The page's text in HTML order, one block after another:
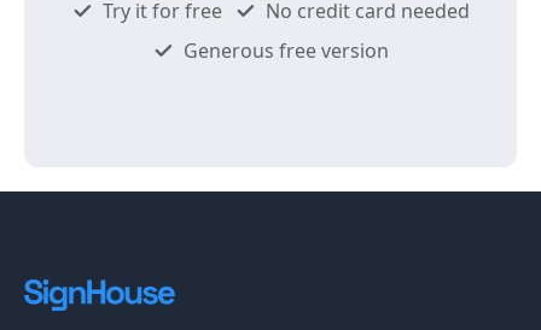
Try it for free
No credit card needed
Generous free version